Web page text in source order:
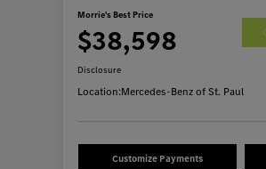
Morrie's Best Price
$38,598
Disclosure
Location:Mercedes-Benz of St. Paul
Customize Payments